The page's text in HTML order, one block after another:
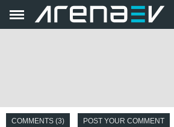
COMMENTS (3) POST YOUR COMMENT